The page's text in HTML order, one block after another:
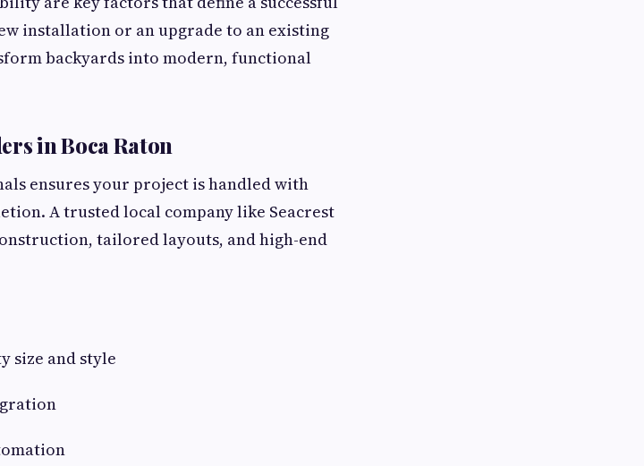
installation or an upgrade to an existing
backyards into modern, functional
in Boca Raton
ensures your project is handled with
A trusted local company like Seacrest
tailored layouts, and high-end
size and style